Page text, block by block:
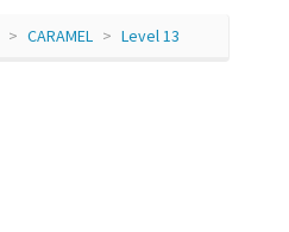
CARAMEL Level 13